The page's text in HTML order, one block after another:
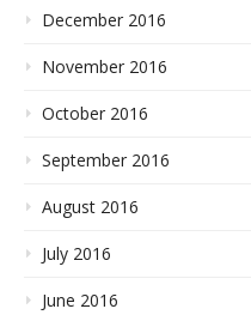
December 2016
November 2016
October 2016
September 2016
August 2016
July 2016
June 2016